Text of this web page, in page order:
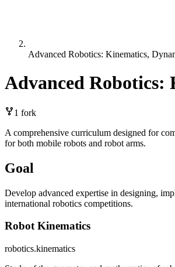
Advanced Robotics: Kinematics,
Advanced
1 fork
A comprehensive curriculum designed for
for both mobile robots and robot arms.
Goal
Develop advanced expertise in designing,
international robotics competitions.
Robot Kinematics
robotics.kinematics